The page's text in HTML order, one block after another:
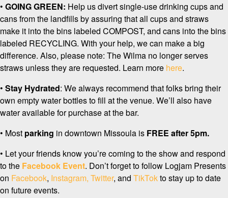
• GOING GREEN: Help us divert single-use drinking cups and
cans from the landfills by assuring that all cups and straws
make it into the bins labeled COMPOST, and cans into the bins
labeled RECYCLING. With your help, we can make a big
difference. Also, please note: The Wilma no longer serves
straws unless they are requested. Learn more here.
• Stay Hydrated: We always recommend that folks bring their
own empty water bottles to fill at the venue. We’ll also have
water available for purchase at the bar.
• Most parking in downtown Missoula is FREE after 5pm.
• Let your friends know you’re coming to the show and respond
to the Facebook Event. Don’t forget to follow Logjam Presents
on Facebook, Instagram, Twitter, and TikTokto stay up to date
on future events.